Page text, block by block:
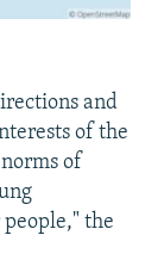
and
of the
of
the